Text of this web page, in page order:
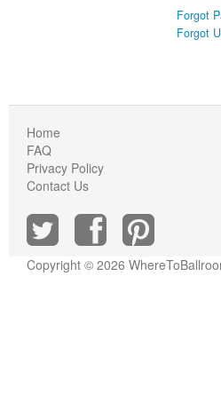
Forgot
Forgot
Home
FAQ
Privacy Policy
Contact Us
Copyright © 2026